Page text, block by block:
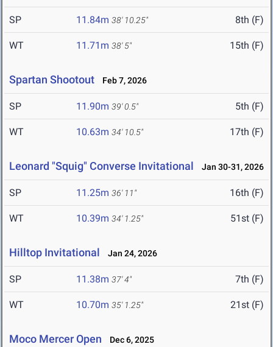
SP 11.84m 38' 10.25" 8th (F)
WT 11.71m 38' 5" 15th (F)
Spartan Shootout Feb 7, 2026
SP 11.90m 39' 0.5" 5th (F)
WT 10.63m 34' 10.5" 17th (F)
Leonard "Squig" Converse Invitational Jan 30-31, 2026
SP 11.25m 36' 11" 16th (F)
WT 10.39m 34' 1.25" 51st (F)
Hilltop Invitational Jan 24, 2026
SP 11.38m 37' 4" 7th (F)
WT 10.70m 35' 1.25" 21st (F)
Moco Mercer Open Dec 6, 2025